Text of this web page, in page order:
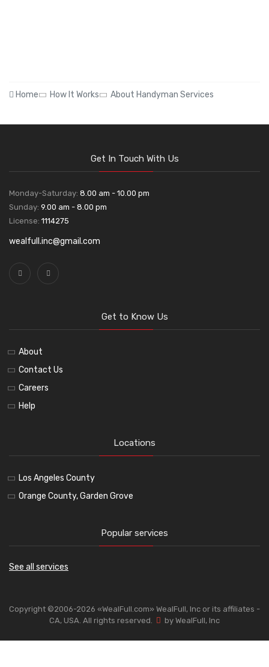
Home How It Works About Handyman Services
Get In Touch With Us
Monday-Saturday: 8.00 am - 10.00 pm
Sunday: 9.00 am - 8.00 pm
License: 1114275
wealfull.inc@gmail.com
Get to Know Us
About
Contact Us
Careers
Help
Locations
Los Angeles County
Orange County, Garden Grove
Popular services
See all services
Copyright ©2006-2026 «WealFull.com» WealFull, Inc or its affiliates -
CA, USA. All rights reserved.
by WealFull, Inc